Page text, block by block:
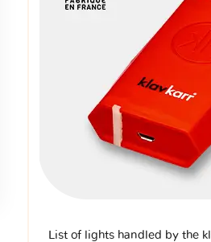
List of lights handled by the